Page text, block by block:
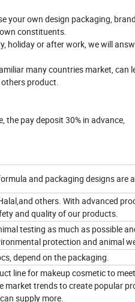
your own design packaging,
constituents.
holiday or after work, we will
many countries market, can
product.
pay deposit 30% in advance,
and packaging designs are
others. With advanced
and quality of our products.
testing as much as possible
protection and animal
depend on the packaging.
line for makeup cosmetic to
market trends to create popular
supply more.